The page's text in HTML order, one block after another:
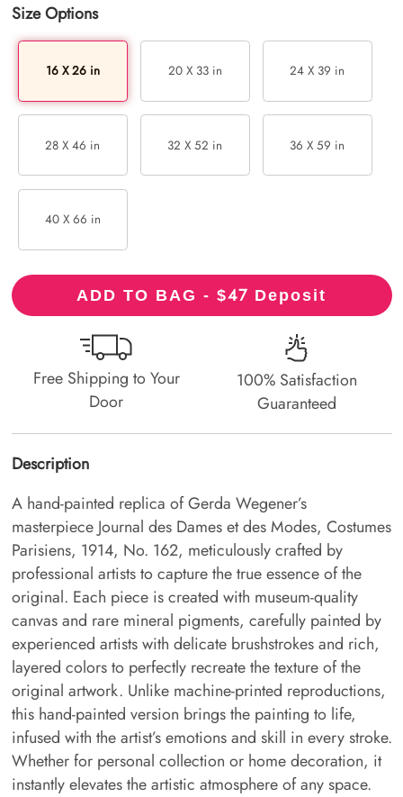
Size Options
16 X 26 in 20 X 33 in 24 X 39 in
28 X 46 in 32 X 52 in 36 X 59 in
40 X 66 in
ADD TO BAG - $47 Deposit
Free Shipping to Your
Door
100% Satisfaction
Guaranteed
Description
A hand-painted replica of Gerda Wegener’s
masterpiece Journal des Dames et des Modes, Costumes
Parisiens, 1914, No. 162, meticulously crafted by
professional artists to capture the true essence of the
original. Each piece is created with museum-quality
canvas and rare mineral pigments, carefully painted by
experienced artists with delicate brushstrokes and rich,
layered colors to perfectly recreate the texture of the
original artwork. Unlike machine-printed reproductions,
this hand-painted version brings the painting to life,
infused with the artist’s emotions and skill in every stroke.
Whether for personal collection or home decoration, it
instantly elevates the artistic atmosphere of any space.